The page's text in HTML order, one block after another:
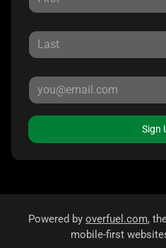
Sign
Powered by overfuel.com,
mobile-first